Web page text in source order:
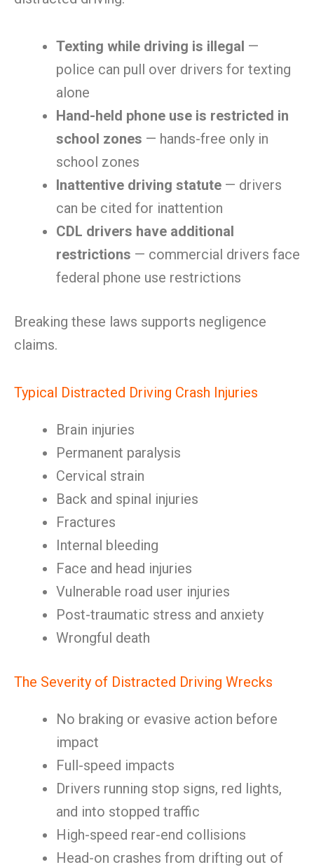
Texting while driving is illegal —
police can pull over drivers for texting
alone
Hand-held phone use is restricted in
school zones — hands-free only in
school zones
Inattentive driving statute — drivers
can be cited for inattention
CDL drivers have additional
restrictions — commercial drivers face
federal phone use restrictions
Breaking these laws supports negligence
claims.
Typical Distracted Driving Crash Injuries
Brain injuries
Permanent paralysis
Cervical strain
Back and spinal injuries
Fractures
Internal bleeding
Face and head injuries
Vulnerable road user injuries
Post-traumatic stress and anxiety
Wrongful death
The Severity of Distracted Driving Wrecks
No braking or evasive action before
impact
Full-speed impacts
Drivers running stop signs, red lights,
and into stopped traffic
High-speed rear-end collisions
Head-on crashes from drifting out of